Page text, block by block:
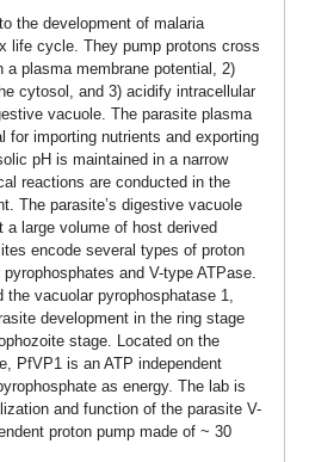
the development of malaria
life cycle. They pump protons cross
a plasma membrane potential, 2)
cytosol, and 3) acidify intracellular
vacuole. The parasite plasma
for importing nutrients and exporting
pH is maintained in a narrow
reactions are conducted in the
The parasite’s digestive vacuole
a large volume of host derived
encode several types of proton
and V-type ATPase.
the vacuolar pyrophosphatase 1,
development in the ring stage
stage. Located on the
PfVP1 is an ATP independent
as energy. The lab is
and function of the parasite V-
proton pump made of ~ 30